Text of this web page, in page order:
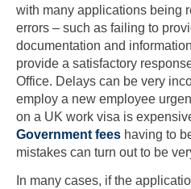
with many applications being
errors – such as failing to
documentation and
provide a satisfactory
Office. Delays can be very
employ a new employee
on a UK work visa is
Government fees having to
mistakes can turn out to be
In many cases, if the